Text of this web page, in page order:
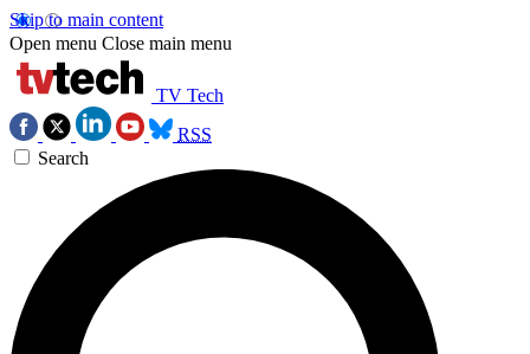
Skip to main content
Open menu Close main menu
TV Tech
RSS
Search